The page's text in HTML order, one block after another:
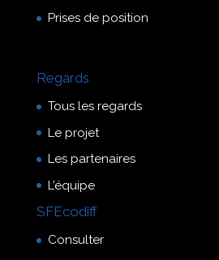
Prises de position
Regards
Tous les regards
Le projet
Les partenaires
L’équipe
SFEcodiff
Consulter